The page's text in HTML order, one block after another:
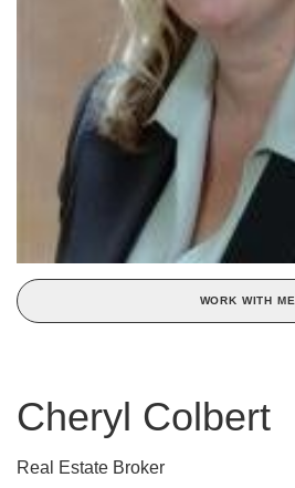
WORK WITH ME
Cheryl Colbert
Real Estate Broker